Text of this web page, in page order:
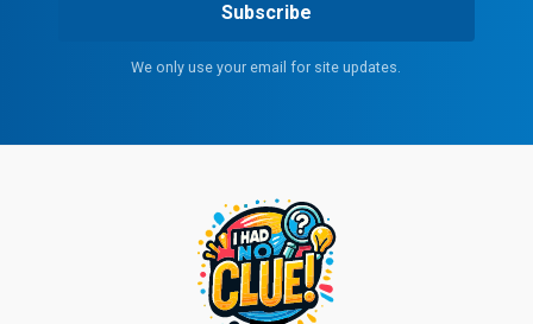
Subscribe
We only use your email for site updates.